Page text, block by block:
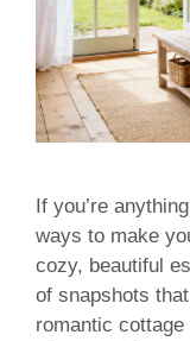
If you’re
ways to make
cozy, beautiful
of snapshots
romantic